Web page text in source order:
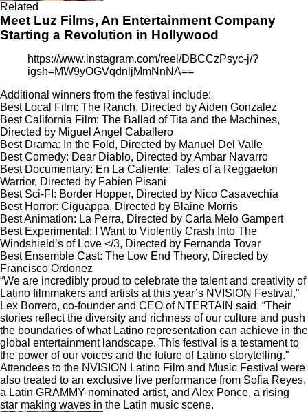
Related
Meet Luz Films, An Entertainment Company
Starting a Revolution in Hollywood
https://www.instagram.com/reel/DBCCzPsyc-j/?
igsh=MW9yOGVqdnljMmNnNA==
Additional winners from the festival include:
Best Local Film: The Ranch, Directed by Aiden Gonzalez
Best California Film: The Ballad of Tita and the Machines,
Directed by Miguel Angel Caballero
Best Drama: In the Fold, Directed by Manuel Del Valle
Best Comedy: Dear Diablo, Directed by Ambar Navarro
Best Documentary: En La Caliente: Tales of a Reggaeton
Warrior, Directed by Fabien Pisani
Best Sci-FI: Border Hopper, Directed by Nico Casavechia
Best Horror: Ciguappa, Directed by Blaine Morris
Best Animation: La Perra, Directed by Carla Melo Gampert
Best Experimental: I Want to Violently Crash Into The
Windshield’s of Love </3, Directed by Fernanda Tovar
Best Ensemble Cast: The Low End Theory, Directed by
Francisco Ordonez
“We are incredibly proud to celebrate the talent and creativity of
Latino filmmakers and artists at this year’s NVISION Festival,”
Lex Borrero, co-founder and CEO of NTERTAIN said. “Their
stories reflect the diversity and richness of our culture and push
the boundaries of what Latino representation can achieve in the
global entertainment landscape. This festival is a testament to
the power of our voices and the future of Latino storytelling.”
Attendees to the NVISION Latino Film and Music Festival were
also treated to an exclusive live performance from Sofia Reyes,
a Latin GRAMMY-nominated artist, and Alex Ponce, a rising
star making waves in the Latin music scene.